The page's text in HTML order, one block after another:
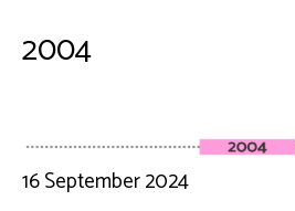
2004
16 September 2024